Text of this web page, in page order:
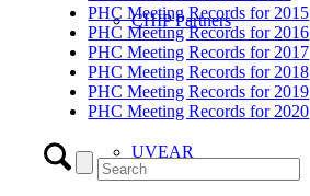
CHIP Partners
UVEAR
PHC Meeting Records for 2015
PHC Meeting Records for 2016
PHC Meeting Records for 2017
PHC Meeting Records for 2018
PHC Meeting Records for 2019
PHC Meeting Records for 2020